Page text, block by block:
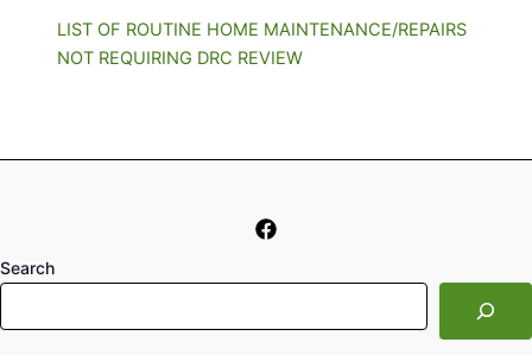
LIST OF ROUTINE HOME MAINTENANCE/REPAIRS
NOT REQUIRING DRC REVIEW
Search